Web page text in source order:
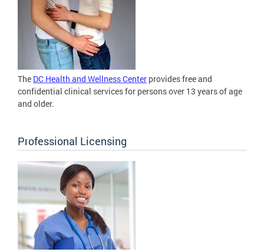
The DC Health and Wellness Center provides free and
confidential clinical services for persons over 13 years of age
and older.
Professional Licensing